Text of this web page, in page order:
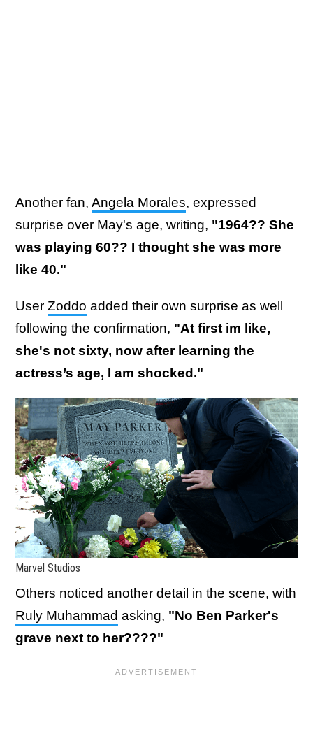
Another fan, Angela Morales, expressed
surprise over May's age, writing, "1964?? She
was playing 60?? I thought she was more
like 40."
User Zoddo added their own surprise as well
following the confirmation, "At first im like,
she's not sixty, now after learning the
actress’s age, I am shocked."
Marvel Studios
Others noticed another detail in the scene, with
Ruly Muhammad asking, "No Ben Parker's
grave next to her????"